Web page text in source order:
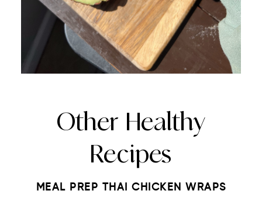
Other Healthy
Recipes
MEAL PREP THAI CHICKEN WRAPS